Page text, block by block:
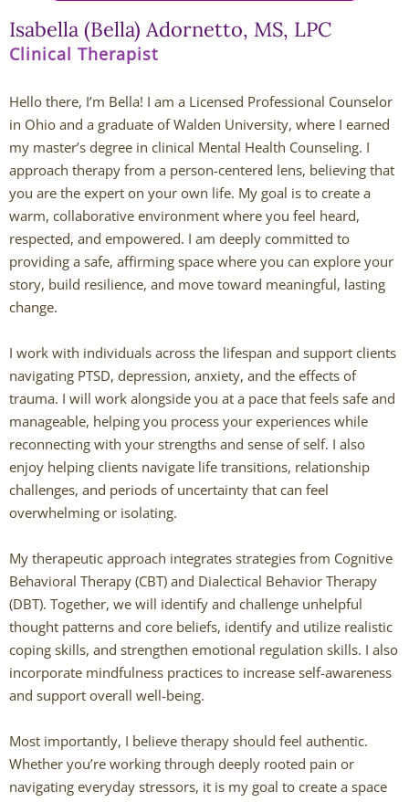
Andy Grant
Lauren Greenberg
Katherine Mullin
Amber Riley
Dublin Therapists
Tracy Anderson
Jessica Beers
Zoe Hendershot
Kelsey Hoisington
Caitlin Hunter
Rachel Mertens
Jodi Robertson
Carrie Trawick
Spencer Towne LPC
Blendon Woods Therapists
Hayfa Bouzouita
Isabella (Bella) Adornetto, MS, LPC
Clinical Therapist
Hello there, I’m Bella! I am a Licensed Professional Counselor
in Ohio and a graduate of Walden University, where I earned
my master’s degree in clinical Mental Health Counseling. I
approach therapy from a person-centered lens, believing that
you are the expert on your own life. My goal is to create a
warm, collaborative environment where you feel heard,
respected, and empowered. I am deeply committed to
providing a safe, affirming space where you can explore your
story, build resilience, and move toward meaningful, lasting
change.
I work with individuals across the lifespan and support clients
navigating PTSD, depression, anxiety, and the effects of
trauma. I will work alongside you at a pace that feels safe and
manageable, helping you process your experiences while
reconnecting with your strengths and sense of self. I also
enjoy helping clients navigate life transitions, relationship
challenges, and periods of uncertainty that can feel
overwhelming or isolating.
My therapeutic approach integrates strategies from Cognitive
Behavioral Therapy (CBT) and Dialectical Behavior Therapy
(DBT). Together, we will identify and challenge unhelpful
thought patterns and core beliefs, identify and utilize realistic
coping skills, and strengthen emotional regulation skills. I also
incorporate mindfulness practices to increase self-awareness
and support overall well-being.
Most importantly, I believe therapy should feel authentic.
Whether you’re working through deeply rooted pain or
navigating everyday stressors, it is my goal to create a space